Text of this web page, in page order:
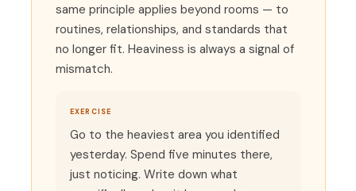
same principle applies beyond rooms — to
routines, relationships, and standards that
no longer fit. Heaviness is always a signal of
mismatch.
EXERCISE
Go to the heaviest area you identified
yesterday. Spend five minutes there,
just noticing. Write down what